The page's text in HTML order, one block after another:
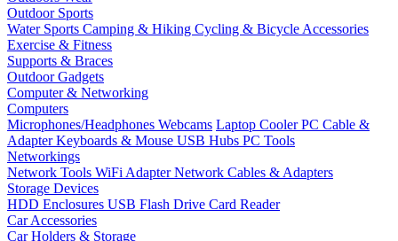
Outdoor Sports
Water Sports Camping & Hiking Cycling & Bicycle Accessories
Exercise & Fitness
Supports & Braces
Outdoor Gadgets
Computer & Networking
Computers
Microphones/Headphones Webcams Laptop CoolerPC Cable &
AdapterKeyboards & Mouse USB Hubs PC Tools
Networkings
Network Tools WiFi AdapterNetwork Cables & Adapters
Storage Devices
HDD Enclosures USB Flash Drive Card Reader
Car Accessories
Car Holders & Storage